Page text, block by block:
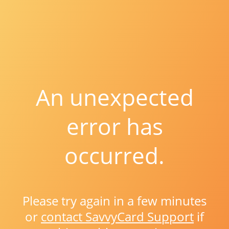
An unexpected
error has
occurred.
Please try again in a few minutes
or contact SavvyCard Support if